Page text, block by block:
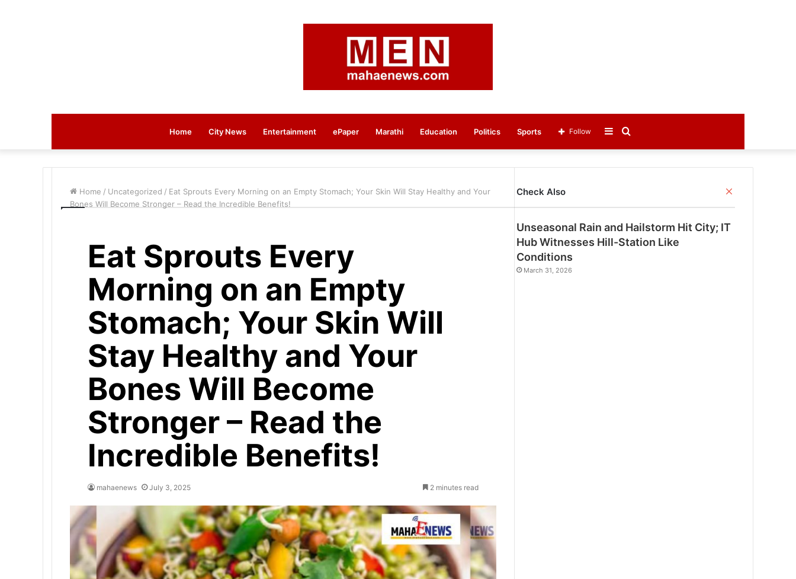
Home City News Entertainment ePaper Marathi Education Politics Sports
for
Sidebar
Follow
Home / Uncategorized / Eat Sprouts Every Morning on an Empty Stomach; Your Skin Will Stay Healthy and Your
Bones Will Become Stronger – Read the Incredible Benefits!
Eat Sprouts Every
Morning on an Empty
Stomach; Your Skin Will
Stay Healthy and Your
Bones Will Become
Stronger – Read the
Incredible Benefits!
mahaenews July 3, 2025 2 minutes read
Check Also
Unseasonal Rain and Hailstorm Hit City; IT
Hub Witnesses Hill-Station Like
Conditions
March 31, 2026